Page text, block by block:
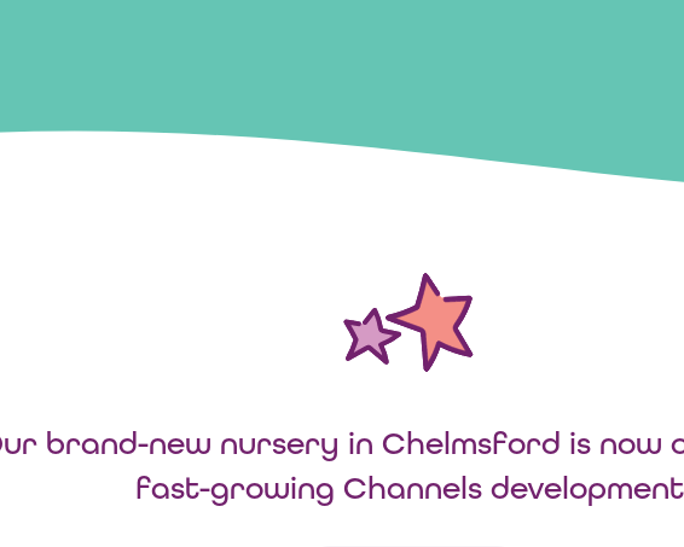
brand-new nursery in Chelmsford is now
fast-growing Channels